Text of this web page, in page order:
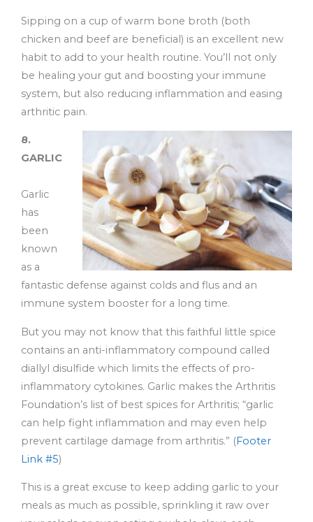
Sipping on a cup of warm bone broth (both
chicken and beef are beneficial) is an excellent new
habit to add to your health routine. You’ll not only
be healing your gut and boosting your immune
system, but also reducing inflammation and easing
arthritic pain.
8.
GARLIC
Garlic
has
been
known
as a
fantastic defense against colds and flus and an
immune system booster for a long time.
But you may not know that this faithful little spice
contains an anti-inflammatory compound called
diallyl disulfide which limits the effects of pro-
inflammatory cytokines. Garlic makes the Arthritis
Foundation’s list of best spices for Arthritis; “garlic
can help fight inflammation and may even help
prevent cartilage damage from arthritis.” (Footer
Link #5)
This is a great excuse to keep adding garlic to your
meals as much as possible, sprinkling it raw over